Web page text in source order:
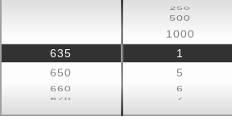
635
650
660
670
808
830
850
650 1
5
6
7
15
20
22
30
50
100
150
250
500
1000